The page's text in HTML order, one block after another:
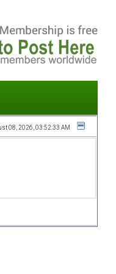
08, 2026, 03:52:33 AM